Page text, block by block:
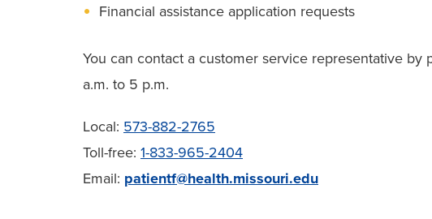
Financial assistance application requests
You can contact a customer service representative
a.m. to 5 p.m.
Local: 573-882-2765
Toll-free: 1-833-965-2404
Email: patientf@health.missouri.edu